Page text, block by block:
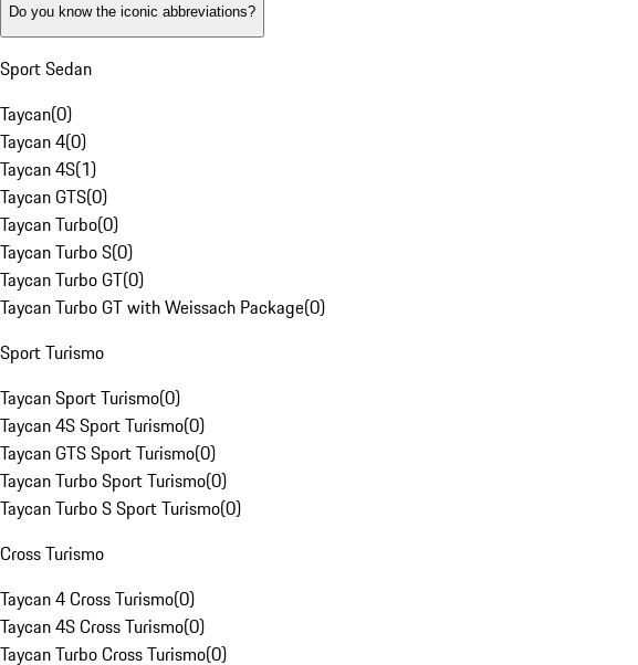
Do you know the iconic abbreviations?
Sport Sedan
Taycan(0)
Taycan 4(0)
Taycan 4S(1)
Taycan GTS(0)
Taycan Turbo(0)
Taycan Turbo S(0)
Taycan Turbo GT(0)
Taycan Turbo GT with Weissach Package(0)
Sport Turismo
Taycan Sport Turismo(0)
Taycan 4S Sport Turismo(0)
Taycan GTS Sport Turismo(0)
Taycan Turbo Sport Turismo(0)
Taycan Turbo S Sport Turismo(0)
Cross Turismo
Taycan 4 Cross Turismo(0)
Taycan 4S Cross Turismo(0)
Taycan Turbo Cross Turismo(0)